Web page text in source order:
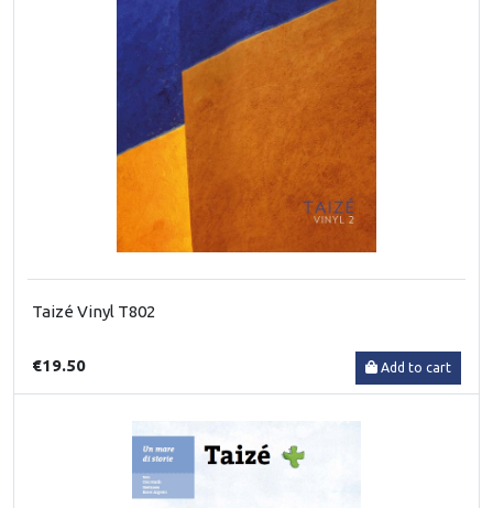
Taizé Vinyl T802
€19.50 Add to cart